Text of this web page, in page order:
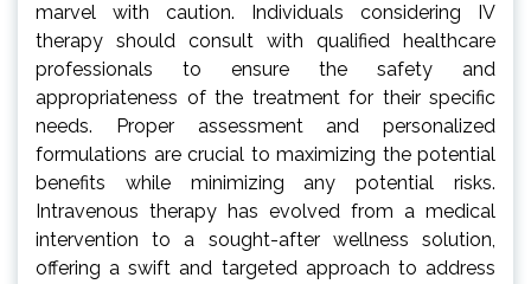
marvel with caution. Individuals considering IV
therapy should consult with qualified healthcare
professionals to ensure the safety and
appropriateness of the treatment for their specific
needs. Proper assessment and personalized
formulations are crucial to maximizing the potential
benefits while minimizing any potential risks.
Intravenous therapy has evolved from a medical
intervention to a sought-after wellness solution,
offering a swift and targeted approach to address